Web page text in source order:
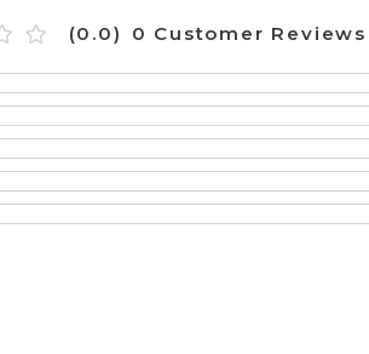
(0.0) 0 Customer Reviews